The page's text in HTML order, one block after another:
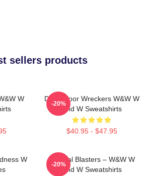
sellers products
W
Dancefloor Wreckers W&W W
And W Sweatshirts
$40.95 - $47.95
-20%
W
Festival Blasters – W&W W
And W Sweatshirts
-20%